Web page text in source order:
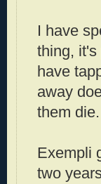
I have
thing, it's
have
away
them die.
Exempli
two